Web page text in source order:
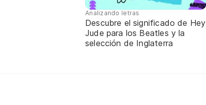
Analizando letras
Descubre el significado de Hey
Jude para los Beatles y la
selección de Inglaterra